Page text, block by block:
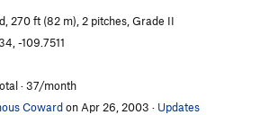
270 ft (82 m), 2 pitches, Grade II
-109.7511
· 37/month
Cowardon Apr 26, 2003 · Updates